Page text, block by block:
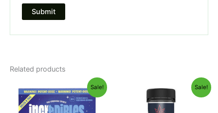
Related products
Sale!
price
was:
$30.95.
price
is:
$24.95.
Sale!
price
was:
$32.95.
price
is:
$27.95.